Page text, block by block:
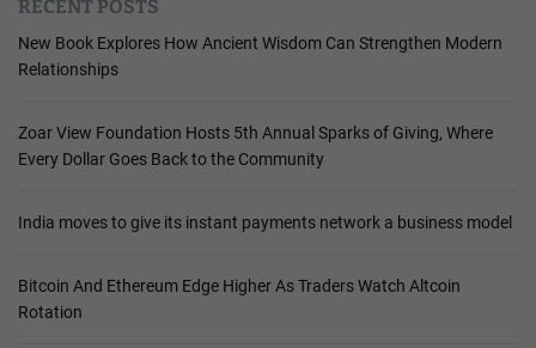
RECENT POSTS
New Book Explores How Ancient Wisdom Can Strengthen Modern
Relationships
Zoar View Foundation Hosts 5th Annual Sparks of Giving, Where
Every Dollar Goes Back to the Community
India moves to give its instant payments network a business model
Bitcoin And Ethereum Edge Higher As Traders Watch Altcoin
Rotation